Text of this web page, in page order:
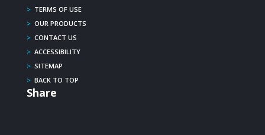
> TERMS OF USE
> OUR PRODUCTS
> CONTACT US
> ACCESSIBILITY
> SITEMAP
> BACK TO TOP
Share